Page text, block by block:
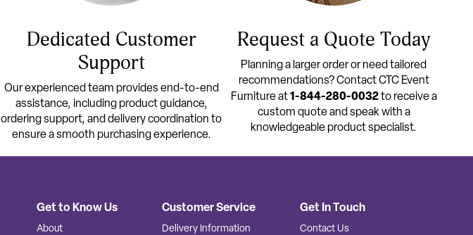
Dedicated Customer
Support
Our experienced team provides end-to-end
assistance, including product guidance,
ordering support, and delivery coordination to
ensure a smooth purchasing experience.
Request a Quote Today
Planning a larger order or need tailored
recommendations? Contact CTC Event
Furniture at1-844-280-0032to receive a
custom quote and speak with a
knowledgeable product specialist.
Get to Know Us
About
Customer Service
Delivery Information
Get In Touch
Contact Us